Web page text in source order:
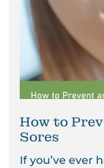
How to
Sores
If you’ve ever